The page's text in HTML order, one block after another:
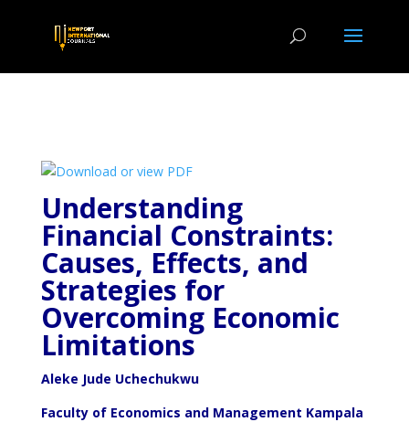
Understanding
Financial Constraints:
Causes, Effects, and
Strategies for
Overcoming Economic
Limitations
Aleke Jude Uchechukwu
Faculty of Economics and Management Kampala